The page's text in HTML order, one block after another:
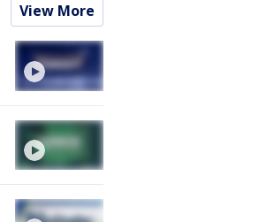
View More